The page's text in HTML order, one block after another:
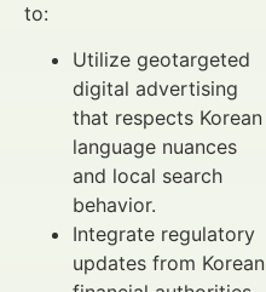
to:
Utilize geotargeted
digital advertising
that respects Korean
language nuances
and local search
behavior.
Integrate regulatory
updates from Korean